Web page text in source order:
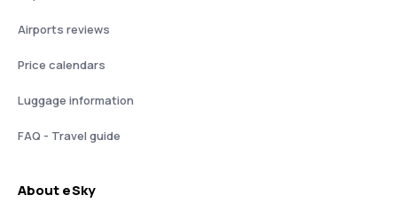
Airports reviews
Price calendars
Luggage information
FAQ - Travel guide
About eSky